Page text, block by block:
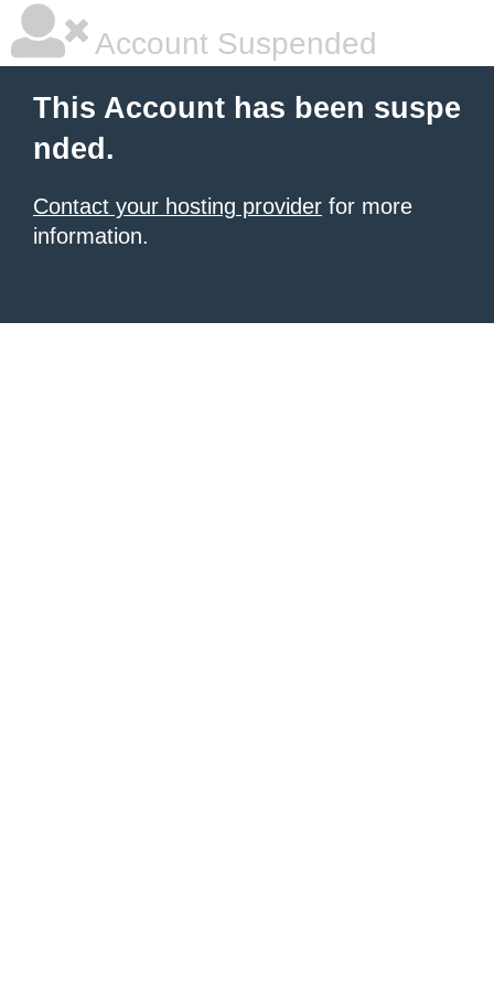
Account Suspended
This Account has been suspe
nded.
Contact your hosting provider for more
information.